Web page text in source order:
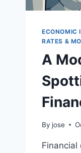
ECONOMIC
RATES &
A
By jose
Financial